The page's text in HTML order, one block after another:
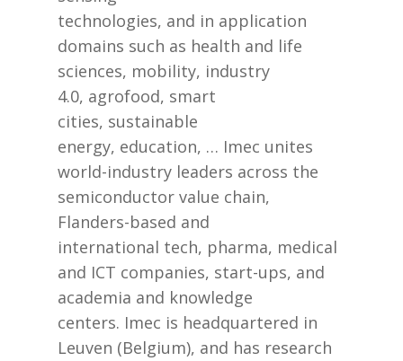
technologies, and in application
domains such as health and life
sciences, mobility, industry
4.0, agrofood, smart
cities, sustainable
energy, education, … Imec unites
world-industry leaders across the
semiconductor value chain,
Flanders-based and
international tech, pharma, medical
and ICT companies, start-ups, and
academia and knowledge
centers. Imec is headquartered in
Leuven (Belgium), and has research